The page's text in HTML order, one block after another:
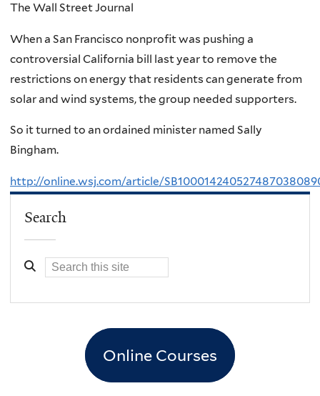
The Wall Street Journal
When a San Francisco nonprofit was pushing a
controversial California bill last year to remove the
restrictions on energy that residents can generate from
solar and wind systems, the group needed supporters.
So it turned to an ordained minister named Sally
Bingham.
http://online.wsj.com/article/
Search
Online Courses